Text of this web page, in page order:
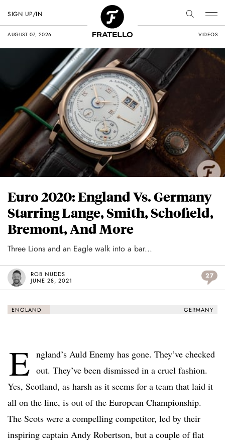
AUGUST 07, 2026 VIDEOS
SIGN UP/IN
Euro 2020: England Vs. Germany
Starring Lange, Smith, Schofield,
Bremont, And More
Three Lions and an Eagle walk into a bar...
ROB NUDDS
JUNE 28, 2021
27
ENGLAND GERMANY
E ngland’s Auld Enemy has gone. They’ve checked
out. They’ve been dismissed in a cruel fashion.
Yes, Scotland, as harsh as it seems for a team that laid it
all on the line, is out of the European Championship.
The Scots were a compelling competitor, led by their
inspiring captain Andy Robertson, but a couple of flat